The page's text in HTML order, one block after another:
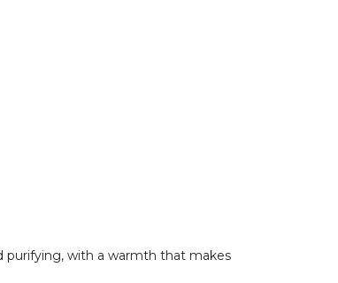
purifying, with a warmth that makes